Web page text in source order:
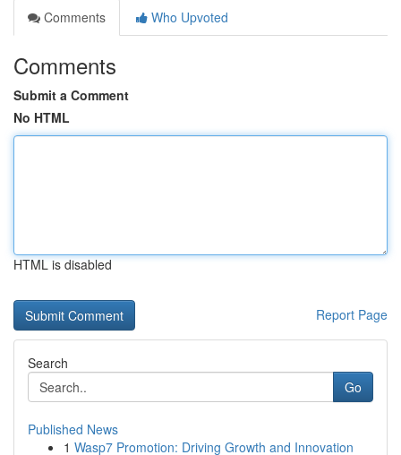
Comments
Who Upvoted
Comments
Submit a Comment
No HTML
HTML is disabled
Report Page
Search
Go
Published News
1 Wasp7 Promotion: Driving Growth and Innovation